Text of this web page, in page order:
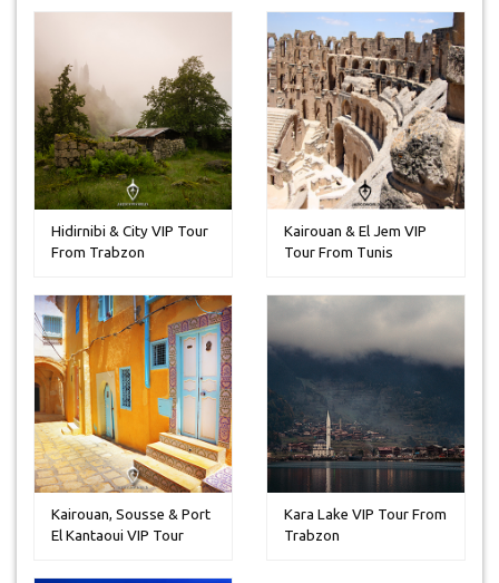
Hidirnibi & City VIP Tour
From Trabzon
Kairouan & El Jem VIP
Tour From Tunis
Kairouan, Sousse & Port
El Kantaoui VIP Tour
Kara Lake VIP Tour From
Trabzon